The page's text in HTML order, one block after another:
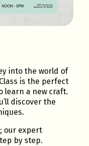
into the world of
is the perfect
learn a new craft.
discover the
our expert
by step.